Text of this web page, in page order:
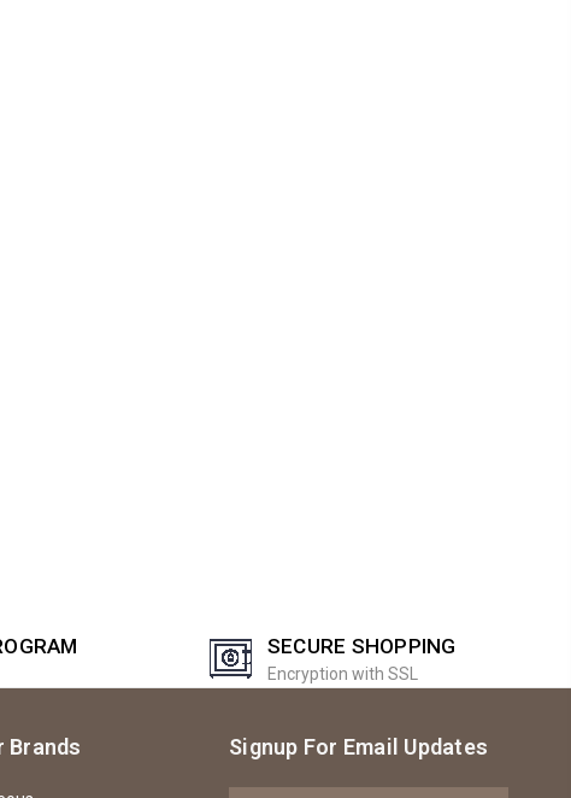
SECURE SHOPPING
Encryption with SSL
Brands Signup For Email Updates